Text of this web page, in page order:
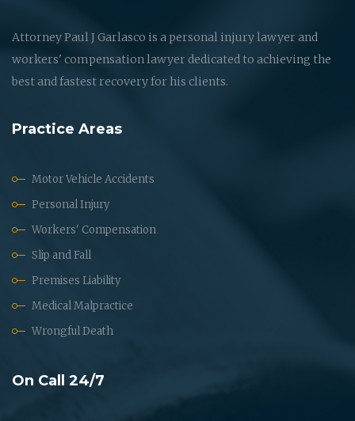
Attorney Paul J Garlasco is a personal injury lawyer and
workers' compensation lawyer dedicated to achieving the
best and fastest recovery for his clients.
Practice Areas
Motor Vehicle Accidents
Personal Injury
Workers' Compensation
Slip and Fall
Premises Liability
Medical Malpractice
Wrongful Death
On Call 24/7